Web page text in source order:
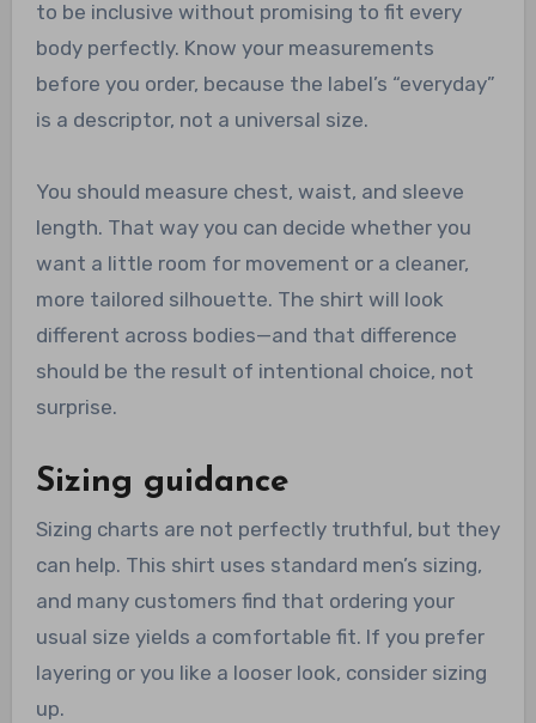
to be inclusive without promising to fit every
body perfectly. Know your measurements
before you order, because the label’s “everyday”
is a descriptor, not a universal size.
You should measure chest, waist, and sleeve
length. That way you can decide whether you
want a little room for movement or a cleaner,
more tailored silhouette. The shirt will look
different across bodies—and that difference
should be the result of intentional choice, not
surprise.
Sizing guidance
Sizing charts are not perfectly truthful, but they
can help. This shirt uses standard men’s sizing,
and many customers find that ordering your
usual size yields a comfortable fit. If you prefer
layering or you like a looser look, consider sizing
up.